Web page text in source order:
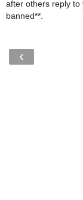
after others reply to
banned**.
‹